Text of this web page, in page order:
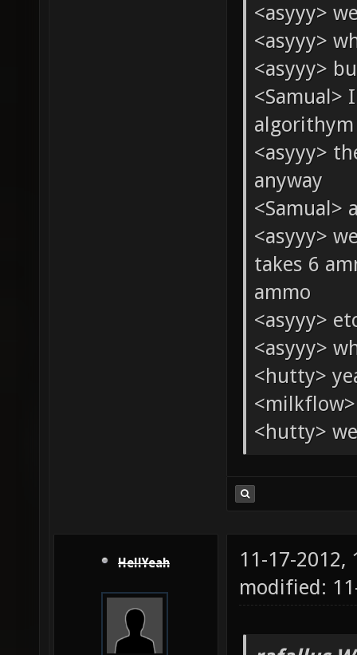
<asyyy>
<asyyy>
<asyyy>
<Samual>
<asyyy>
anyway
<Samual>
<asyyy>
takes 6
ammo
<asyyy>
<asyyy>
<hutty>
<hutty>
HellYeah
11-17-2012,
modified: